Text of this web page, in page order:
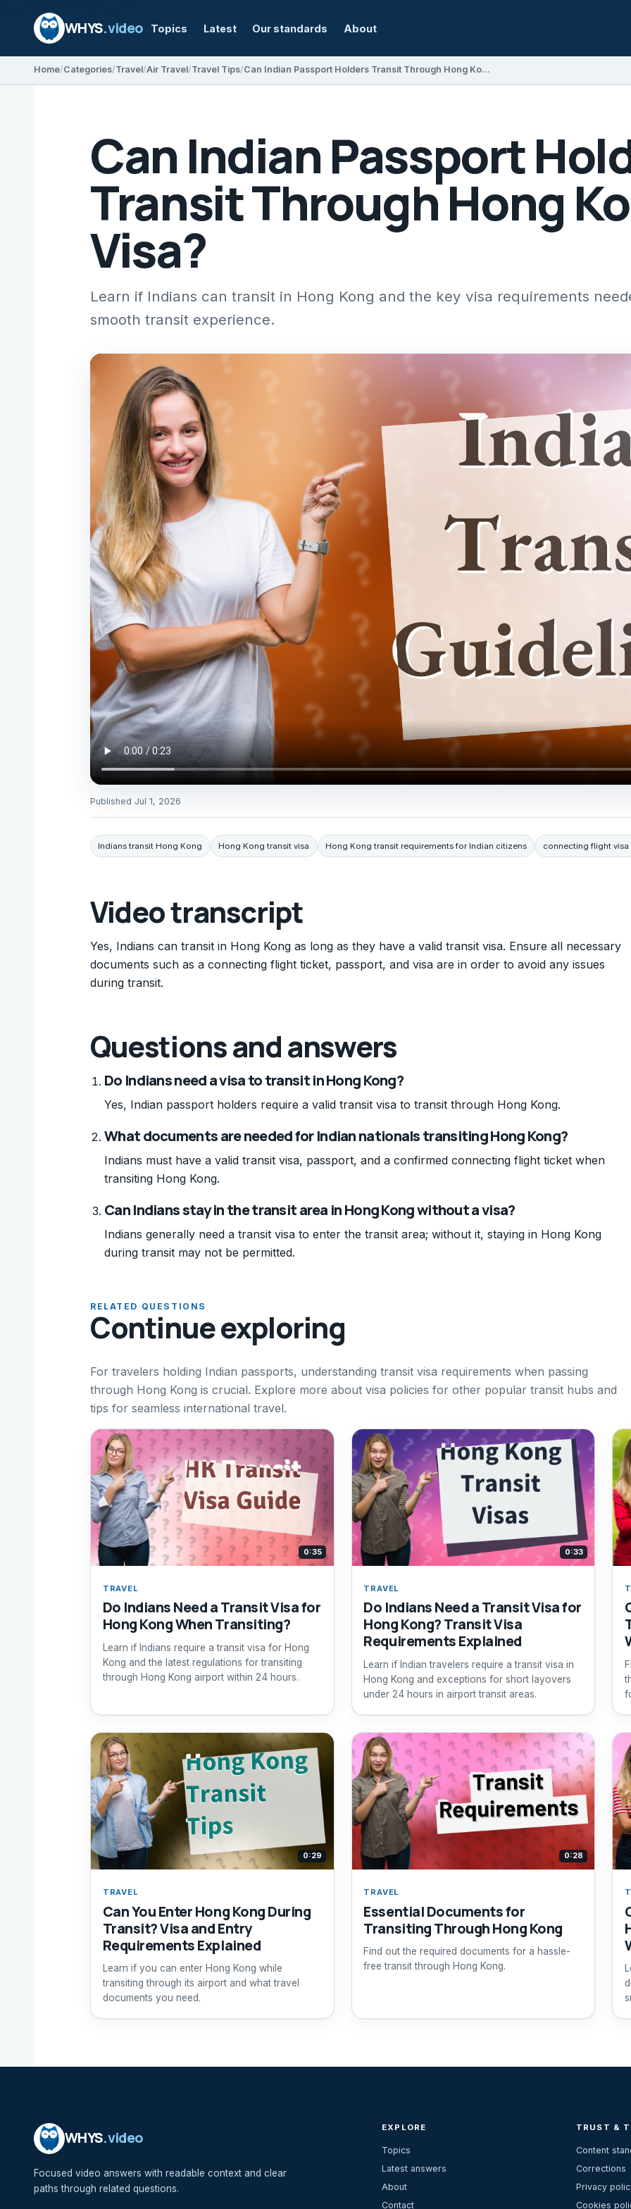
WHYS.video Topics Latest Our standards About
Home Categories Travel Air Travel Travel Tips Can Indian Passport Holders Transit Through Hong Kong with a Visa?
Can Indian Passport
Transit Through Hong
Visa?
Learn if Indians can transit in Hong Kong and the key visa requirements
smooth transit experience.
Published Jul 1, 2026
Indians transit Hong Kong Hong Kong transit visa Hong Kong transit requirements for Indian citizens connecting flight
Video transcript
Yes, Indians can transit in Hong Kong as long as they have a valid transit visa. Ensure all necessary
documents such as a connecting flight ticket, passport, and visa are in order to avoid any issues
during transit.
Questions and answers
Do Indians need a visa to transit in Hong Kong?
Yes, Indian passport holders require a valid transit visa to transit through Hong Kong.
What documents are needed for Indian nationals transiting Hong Kong?
Indians must have a valid transit visa, passport, and a confirmed connecting flight ticket when
transiting Hong Kong.
Can Indians stay in the transit area in Hong Kong without a visa?
Indians generally need a transit visa to enter the transit area; without it, staying in Hong Kong
during transit may not be permitted.
RELATED QUESTIONS
Continue exploring
For travelers holding Indian passports, understanding transit visa requirements when passing
through Hong Kong is crucial. Explore more about visa policies for other popular transit hubs and
tips for seamless international travel.
0:35
TRAVEL
Do Indians Need a Transit Visa for
Hong Kong When Transiting?
Learn if Indians require a transit visa for Hong
Kong and the latest regulations for transiting
through Hong Kong airport within 24 hours.
0:33
TRAVEL
Do Indians Need a Transit Visa for
Hong Kong? Transit Visa
Requirements Explained
Learn if Indian travelers require a transit visa in
Hong Kong and exceptions for short layovers
under 24 hours in airport transit areas.
0:29
TRAVEL
Can You Enter Hong Kong During
Transit? Visa and Entry
Requirements Explained
Learn if you can enter Hong Kong while
transiting through its airport and what travel
documents you need.
0:28
TRAVEL
Essential Documents for
Transiting Through Hong Kong
Find out the required documents for a hassle-
free transit through Hong Kong.
WHYS.video
Focused video answers with readable context and clear
paths through related questions.
EXPLORE
Topics
Latest answers
About
Contact
TRUST &
Content
Corrections
Privacy
Cookies